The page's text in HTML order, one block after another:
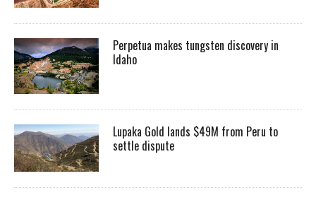
Perpetua makes tungsten discovery in
Idaho
Lupaka Gold lands $49M from Peru to
settle dispute